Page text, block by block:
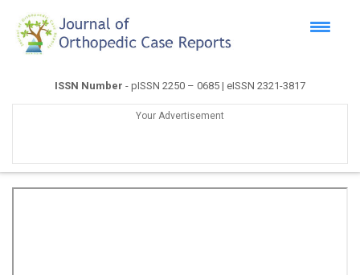
ISSN Number - pISSN 2250 – 0685 | eISSN 2321-3817
Your Advertisement